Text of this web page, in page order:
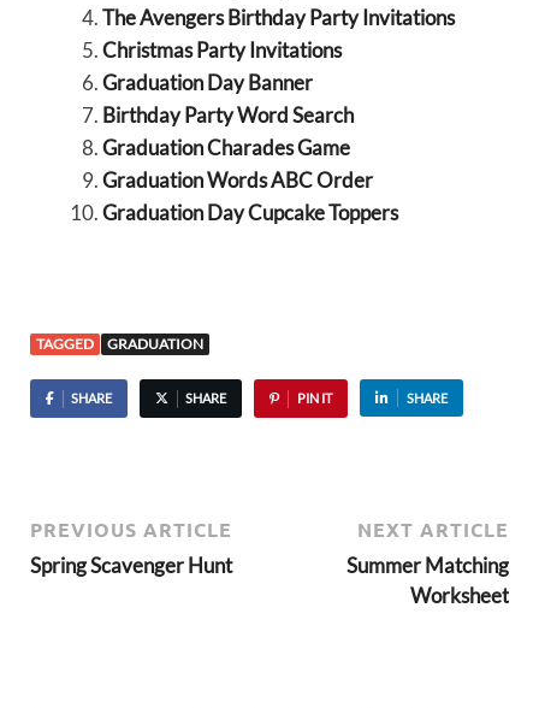
The Avengers Birthday Party Invitations
Christmas Party Invitations
Graduation Day Banner
Birthday Party Word Search
Graduation Charades Game
Graduation Words ABC Order
Graduation Day Cupcake Toppers
TAGGED GRADUATION
SHARE SHARE PIN IT SHARE
PREVIOUS ARTICLE
Spring Scavenger Hunt
NEXT ARTICLE
Summer Matching
Worksheet